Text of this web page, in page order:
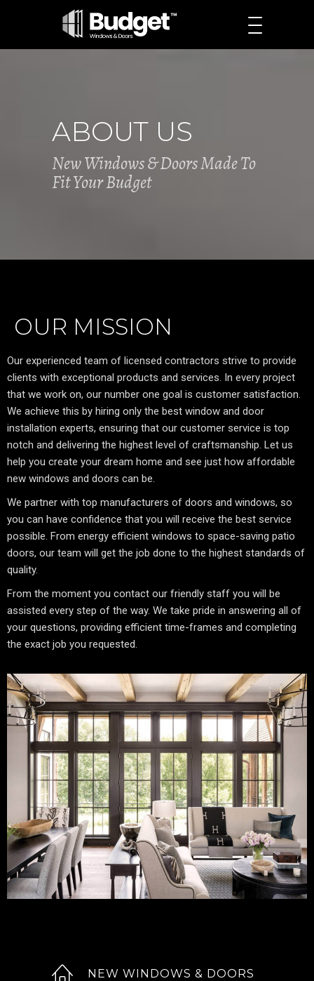
ABOUT US
New Windows & Doors Made To
Fit Your Budget
OUR MISSION
Our experienced team of licensed contractors strive to provide
clients with exceptional products and services. In every project
that we work on, our number one goal is customer satisfaction.
We achieve this by hiring only the best window and door
installation experts, ensuring that our customer service is top
notch and delivering the highest level of craftsmanship. Let us
help you create your dream home and see just how affordable
new windows and doors can be.
We partner with top manufacturers of doors and windows, so
you can have confidence that you will receive the best service
possible. From energy efficient windows to space-saving patio
doors, our team will get the job done to the highest standards of
quality.
From the moment you contact our friendly staff you will be
assisted every step of the way. We take pride in answering all of
your questions, providing efficient time-frames and completing
the exact job you requested.
NEW WINDOWS & DOORS